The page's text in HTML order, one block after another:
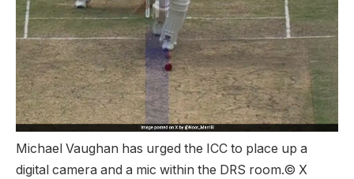
Michael Vaughan has urged the ICC to place up a
digital camera and a mic within the DRS room.© X